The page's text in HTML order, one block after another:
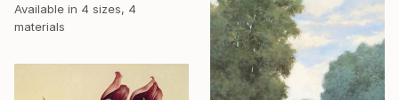
Available in 4 sizes, 4
materials